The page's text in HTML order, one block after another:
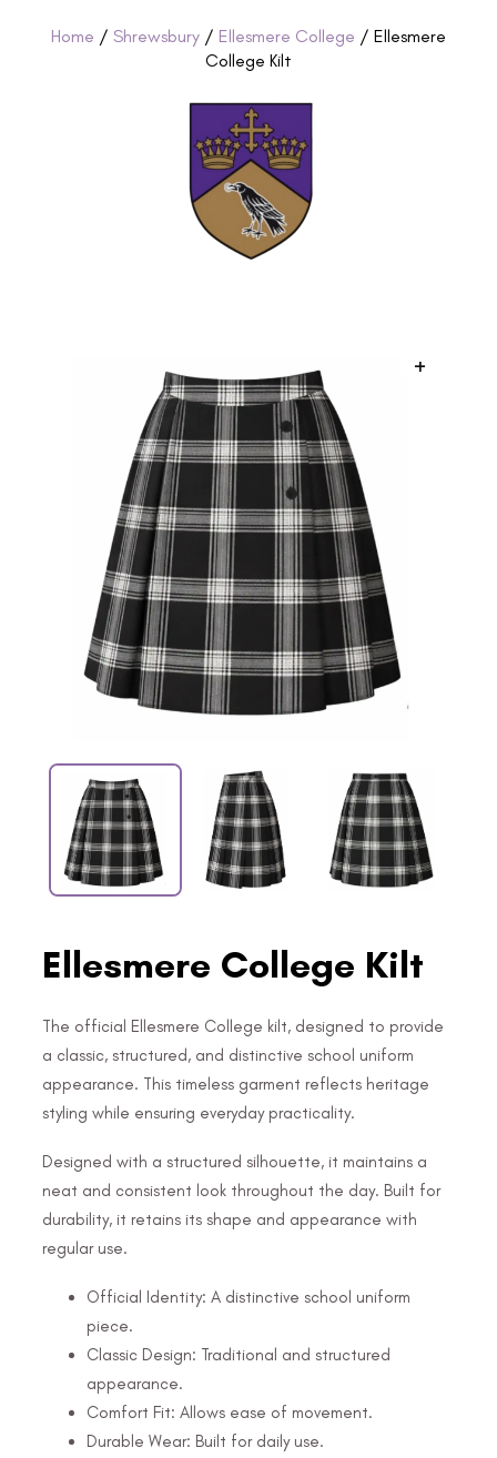
Home / Shrewsbury / Ellesmere College / Ellesmere
College Kilt
+
Ellesmere College Kilt
The official Ellesmere College kilt, designed to provide
a classic, structured, and distinctive school uniform
appearance. This timeless garment reflects heritage
styling while ensuring everyday practicality.
Designed with a structured silhouette, it maintains a
neat and consistent look throughout the day. Built for
durability, it retains its shape and appearance with
regular use.
Official Identity: A distinctive school uniform
piece.
Classic Design: Traditional and structured
appearance.
Comfort Fit: Allows ease of movement.
Durable Wear: Built for daily use.